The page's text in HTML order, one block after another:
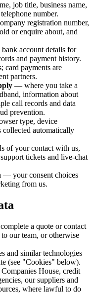
job title, business name,
number.
registration number,
or enquire about, and
account details for
and payment history.
card payments are
partners.
— where you take a
information about
call records and data
prevention.
type, device
automatically
of your contact with us,
tickets and live-chat
— your consent choices
from us.
a quote or contact
our team, or otherwise
and similar technologies
(see "Cookies" below).
House, credit
our suppliers and
where lawful to do